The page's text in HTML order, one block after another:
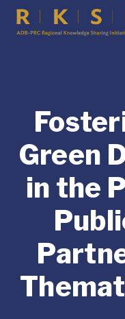
Green
in the